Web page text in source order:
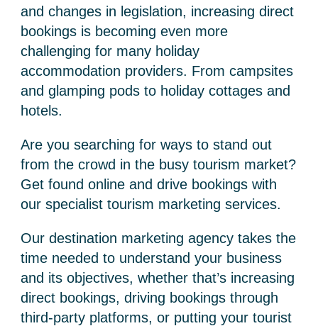
and changes in legislation, increasing direct
bookings is becoming even more
challenging for many holiday
accommodation providers. From campsites
and glamping pods to holiday cottages and
hotels.
Are you searching for ways to stand out
from the crowd in the busy tourism market?
Get found online and drive bookings with
our specialisttourism marketing services.
Ourdestination marketing agency takes the
time needed to understand your business
and its objectives, whether that’s increasing
direct bookings, driving bookings through
third-party platforms, or putting your tourist